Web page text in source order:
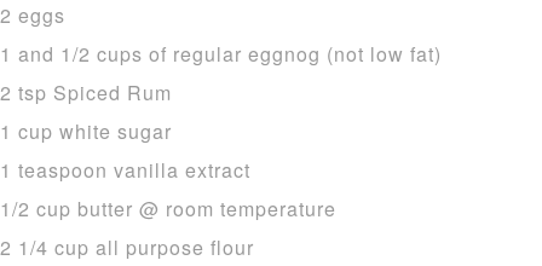
2 eggs
1 and 1/2 cups of regular eggnog (not low fat)
2 tsp Spiced Rum
1 cup white sugar
1 teaspoon vanilla extract
1/2 cup butter @ room temperature
2 1/4 cup all purpose flour